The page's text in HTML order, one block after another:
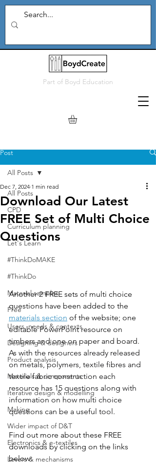
Part of Boyd Education
Post
All Posts
CPD
Curriculum planning
Let's Learn
#ThinkDoMAKE
#ThinkDo
Material samples
Free
Users, needs & contexts
Designing & designers
Product analysis
Materials & components
Iterative design & modelling
Making
Wider impact of D&T
Electronics & e-textiles
Levers & mechanisms
All Posts
Download Our Latest
FREE Set of Multi Choice
Questions
Dec 7, 2024 1 min read
Another 2 FREE sets of multi choice
questions have been added to the
materials section of the website; one
editable PowerPoint resource on
timbers and one on paper and board.
As with the resources already released
on metals, polymers, textile fibres and
textile fabric construction each
resource has 15 questions along with
information on how multi choice
questions can be a useful tool.
Find out more about these FREE
downloads by clicking on the links
below: